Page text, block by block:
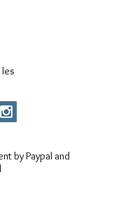
by Paypal and